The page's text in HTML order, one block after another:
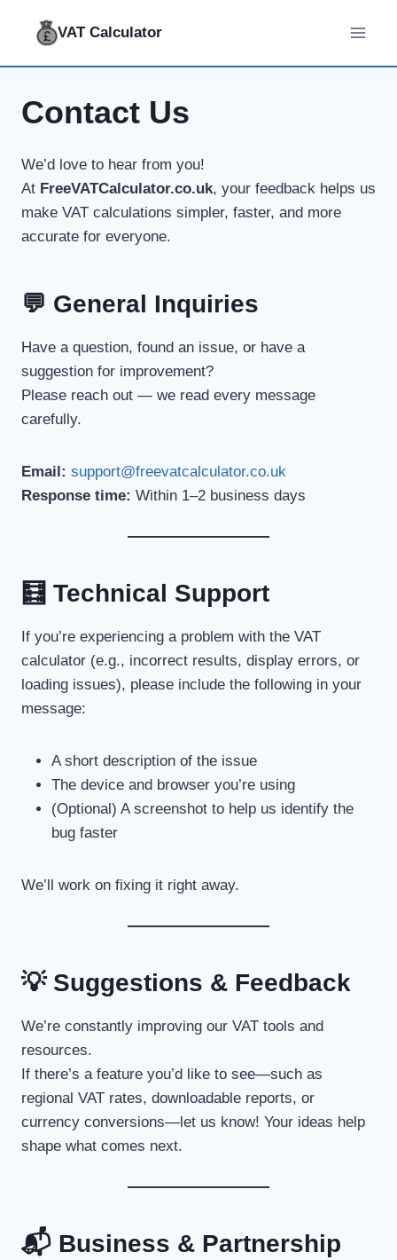
VAT Calculator
Contact Us
We’d love to hear from you!
At FreeVATCalculator.co.uk, your feedback helps us
make VAT calculations simpler, faster, and more
accurate for everyone.
💬 General Inquiries
Have a question, found an issue, or have a
suggestion for improvement?
Please reach out — we read every message
carefully.
Email: support@freevatcalculator.co.uk
Response time: Within 1–2 business days
🧮 Technical Support
If you’re experiencing a problem with the VAT
calculator (e.g., incorrect results, display errors, or
loading issues), please include the following in your
message:
A short description of the issue
The device and browser you’re using
(Optional) A screenshot to help us identify the
bug faster
We’ll work on fixing it right away.
💡 Suggestions & Feedback
We’re constantly improving our VAT tools and
resources.
If there’s a feature you’d like to see—such as
regional VAT rates, downloadable reports, or
currency conversions—let us know! Your ideas help
shape what comes next.
📬 Business & Partnership